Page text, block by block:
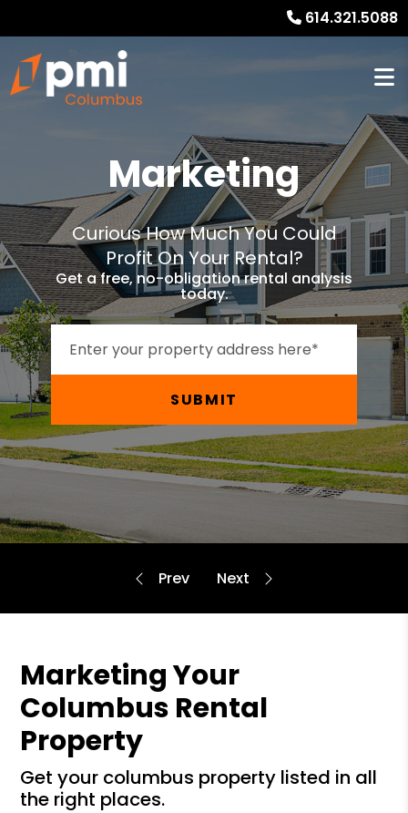
614.321.5088
Marketing
Curious How Much You Could
Profit On Your Rental?
Get a free, no-obligation rental analysis
today.
SUBMIT
Marketing Your
Columbus Rental
Property
get your columbus property listed in all
the right places.